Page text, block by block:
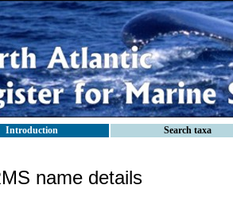
Introduction Search taxa
name details